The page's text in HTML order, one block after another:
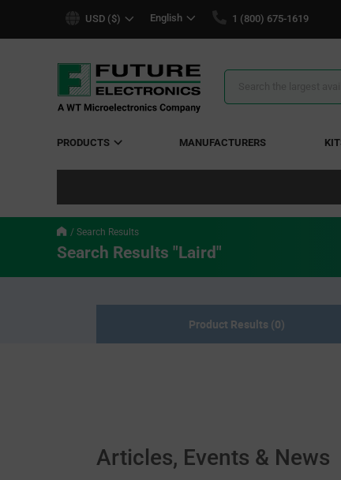
USD ($) English 1 (800) 675-1619
Search
PRODUCTS MANUFACTURERS
Search Results
Search Results "Laird"
Product Results (0)
Articles, Events & News